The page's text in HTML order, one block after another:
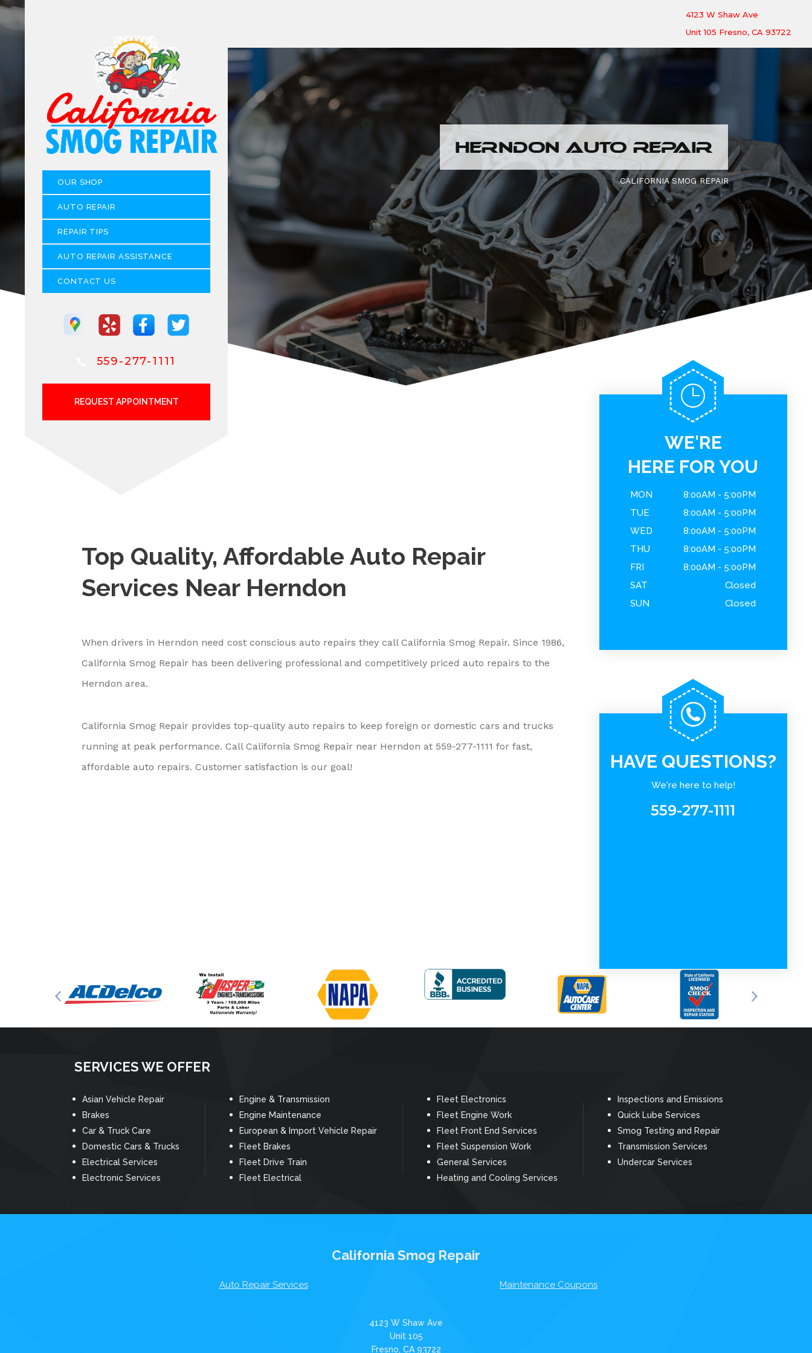
OUR SHOP
AUTO REPAIR
REPAIR TIPS
AUTO REPAIR ASSISTANCE
CONTACT US
559-277-1111
REQUEST APPOINTMENT
4123 W Shaw Ave
Unit 105 Fresno, CA 93722
HERNDON AUTO REPAIR
CALIFORNIA SMOG REPAIR
Top Quality, Affordable Auto Repair
Services Near Herndon
When drivers in Herndon need cost conscious auto repairs they call California Smog Repair. Since 1986,
California Smog Repair has been delivering professional and competitively priced auto repairs to the
Herndon area.
California Smog Repair provides top-quality auto repairs to keep foreign or domestic cars and trucks
running at peak performance. Call California Smog Repair near Herndon at 559-277-1111 for fast,
affordable auto repairs. Customer satisfaction is our goal!
WE'RE
HERE FOR YOU
MON
8:00AM - 5:00PM
TUE
8:00AM - 5:00PM
WED
8:00AM - 5:00PM
THU
8:00AM - 5:00PM
FRI
8:00AM - 5:00PM
SAT
Closed
SUN
Closed
HAVE QUESTIONS?
We're here to help!
559-277-1111
SERVICES WE OFFER
Asian Vehicle Repair
Brakes
Car & Truck Care
Domestic Cars & Trucks
Electrical Services
Electronic Services
Engine & Transmission
Engine Maintenance
European & Import Vehicle Repair
Fleet Brakes
Fleet Drive Train
Fleet Electrical
Fleet Electronics
Fleet Engine Work
Fleet Front End Services
Fleet Suspension Work
General Services
Heating and Cooling Services
Inspections and Emissions
Quick Lube Services
Smog Testing and Repair
Transmission Services
Undercar Services
California Smog Repair
Auto Repair Services Maintenance Coupons
4123 W Shaw Ave
Unit 105
Fresno, CA 93722